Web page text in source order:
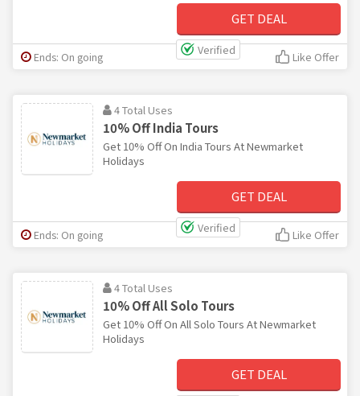
GET DEAL
Verified
Ends: On going Like Offer
4 Total Uses
10% Off India Tours
Get 10% Off On India Tours At Newmarket
Holidays
GET DEAL
Verified
Ends: On going Like Offer
4 Total Uses
10% Off All Solo Tours
Get 10% Off On All Solo Tours At Newmarket
Holidays
GET DEAL